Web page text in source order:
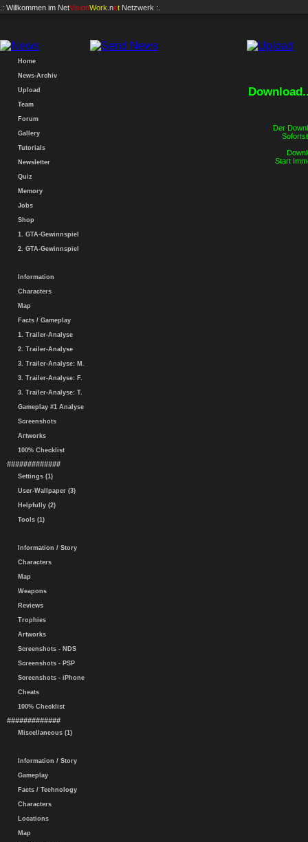
.: Willkommen im NetVisionWork .net Netzwerk :.
Home
News-Archiv
Upload
Team
Forum
Gallery
Tutorials
Newsletter
Quiz
Memory
Jobs
Shop
1. GTA-Gewinnspiel
2. GTA-Gewinnspiel
Information
Characters
Map
Facts / Gameplay
1. Trailer-Analyse
2. Trailer-Analyse
3. Trailer-Analyse: M.
3. Trailer-Analyse: F.
3. Trailer-Analyse: T.
Gameplay #1 Analyse
Screenshots
Artworks
100% Checklist
#############
Settings (1)
User-Wallpaper (3)
Helpfully (2)
Tools (1)
Information / Story
Characters
Map
Weapons
Reviews
Trophies
Artworks
Screenshots - NDS
Screenshots - PSP
Screenshots - iPhone
Cheats
100% Checklist
#############
Miscellaneous (1)
Information / Story
Gameplay
Facts / Technology
Characters
Locations
Map
Der
Start